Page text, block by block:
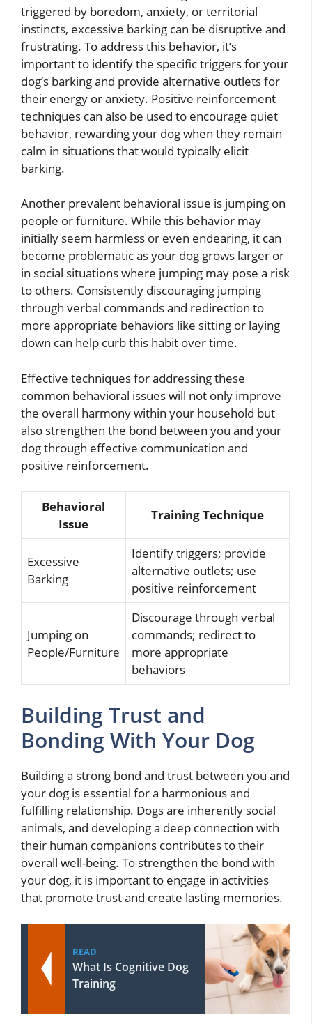
triggered by boredom, anxiety, or territorial
instincts, excessive barking can be disruptive and
frustrating. To address this behavior, it’s
important to identify the specific triggers for your
dog’s barking and provide alternative outlets for
their energy or anxiety. Positive reinforcement
techniques can also be used to encourage quiet
behavior, rewarding your dog when they remain
calm in situations that would typically elicit
barking.
Another prevalent behavioral issue is jumping on
people or furniture. While this behavior may
initially seem harmless or even endearing, it can
become problematic as your dog grows larger or
in social situations where jumping may pose a risk
to others. Consistently discouraging jumping
through verbal commands and redirection to
more appropriate behaviors like sitting or laying
down can help curb this habit over time.
Effective techniques for addressing these
common behavioral issues will not only improve
the overall harmony within your household but
also strengthen the bond between you and your
dog through effective communication and
positive reinforcement.
Behavioral
Issue
Training Technique
Excessive
Barking
Identify triggers; provide
alternative outlets; use
positive reinforcement
Jumping on
People/Furniture
Discourage through verbal
commands; redirect to
more appropriate
behaviors
Building Trust and
Bonding With Your Dog
Building a strong bond and trust between you and
your dog is essential for a harmonious and
fulfilling relationship. Dogs are inherently social
animals, and developing a deep connection with
their human companions contributes to their
overall well-being. To strengthen the bond with
your dog, it is important to engage in activities
that promote trust and create lasting memories.
READ
What Is Cognitive Dog
Training